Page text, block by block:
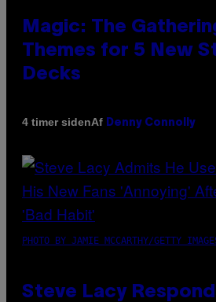
Magic: The
Themes for 5 New
Decks
4 timer sidenAf Denny Connolly
PHOTO BY JAMIE MCCARTHY/GETTY
Steve Lacy